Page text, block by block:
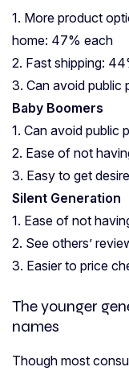
1. More product
home: 47% each
2. Fast shipping:
3. Can avoid public
Baby Boomers
1. Can avoid public
2. Ease of not
3. Easy to get
Silent Generation
1. Ease of not
2. See others’
3. Easier to price
The younger
names
Though most